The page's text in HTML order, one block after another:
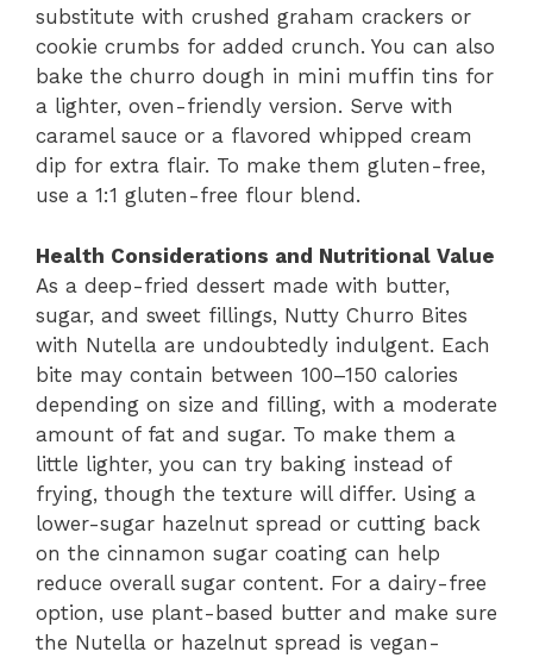
substitute with crushed graham crackers or
cookie crumbs for added crunch. You can also
bake the churro dough in mini muffin tins for
a lighter, oven-friendly version. Serve with
caramel sauce or a flavored whipped cream
dip for extra flair. To make them gluten-free,
use a 1:1 gluten-free flour blend.
Health Considerations and Nutritional Value
As a deep-fried dessert made with butter,
sugar, and sweet fillings, Nutty Churro Bites
with Nutella are undoubtedly indulgent. Each
bite may contain between 100–150 calories
depending on size and filling, with a moderate
amount of fat and sugar. To make them a
little lighter, you can try baking instead of
frying, though the texture will differ. Using a
lower-sugar hazelnut spread or cutting back
on the cinnamon sugar coating can help
reduce overall sugar content. For a dairy-free
option, use plant-based butter and make sure
the Nutella or hazelnut spread is vegan-